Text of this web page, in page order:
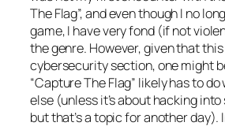
The Flag”, and even though I no
game, I have very fond (if not
the genre. However, given that
cybersecurity section, one might
“Capture The Flag” likely has to
else (unless it’s about hacking
but that’s a topic for another day).